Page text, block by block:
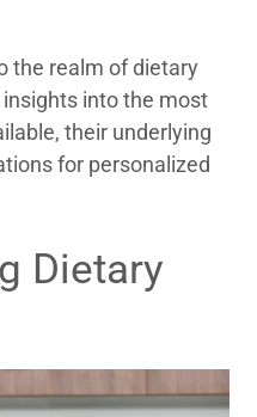
the realm of dietary
into the most
their underlying
for personalized
Dietary